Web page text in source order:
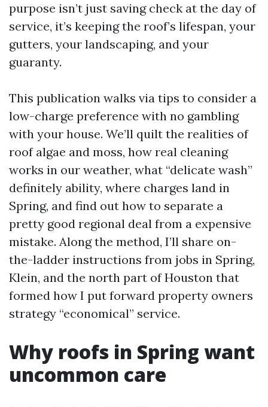
purpose isn’t just saving check at the day of
service, it’s keeping the roof’s lifespan, your
gutters, your landscaping, and your
guaranty.
This publication walks via tips to consider a
low-charge preference with no gambling
with your house. We’ll quilt the realities of
roof algae and moss, how real cleaning
works in our weather, what “delicate wash”
definitely ability, where charges land in
Spring, and find out how to separate a
pretty good regional deal from a expensive
mistake. Along the method, I’ll share on-
the-ladder instructions from jobs in Spring,
Klein, and the north part of Houston that
formed how I put forward property owners
strategy “economical” service.
Why roofs in Spring want
uncommon care